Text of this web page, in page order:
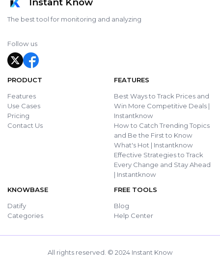
Instant Know
The best tool for monitoring and analyzing
Follow us
PRODUCT
Features
Use Cases
Pricing
Contact Us
FEATURES
Best Ways to Track Prices and
Win More Competitive Deals |
Instantknow
How to Catch Trending Topics
and Be the First to Know
What's Hot | Instantknow
Effective Strategies to Track
Every Change and Stay Ahead
| Instantknow
KNOWBASE
Datify
Categories
FREE TOOLS
Blog
Help Center
All rights reserved. © 2024 Instant Know